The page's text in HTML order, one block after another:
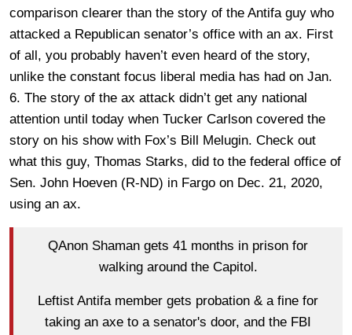
comparison clearer than the story of the Antifa guy who
attacked a Republican senator’s office with an ax. First
of all, you probably haven’t even heard of the story,
unlike the constant focus liberal media has had on Jan.
6. The story of the ax attack didn’t get any national
attention until today when Tucker Carlson covered the
story on his show with Fox’s Bill Melugin. Check out
what this guy, Thomas Starks, did to the federal office of
Sen. John Hoeven (R-ND) in Fargo on Dec. 21, 2020,
using an ax.
QAnon Shaman gets 41 months in prison for
walking around the Capitol.
Leftist Antifa member gets probation & a fine for
taking an axe to a senator's door, and the FBI